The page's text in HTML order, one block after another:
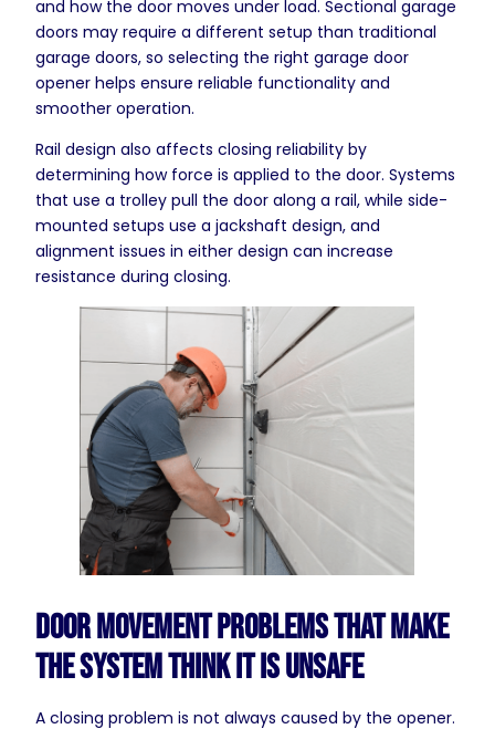
and how the door moves under load. Sectional garage
doors may require a different setup than traditional
garage doors, so selecting the right garage door
opener helps ensure reliable functionality and
smoother operation.
Rail design also affects closing reliability by
determining how force is applied to the door. Systems
that use a trolley pull the door along a rail, while side-
mounted setups use a jackshaft design, and
alignment issues in either design can increase
resistance during closing.
Door Movement Problems That Make
the System Think It Is Unsafe
A closing problem is not always caused by the opener.